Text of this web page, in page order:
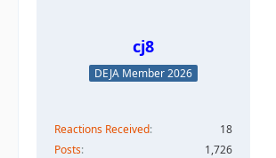
cj8
DEJA Member 2026
Reactions Received
18
Posts
1,726